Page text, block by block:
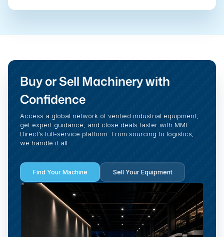
Buy or Sell Machinery with
Confidence
Access a global network of verified industrial equipment,
get expert guidance, and close deals faster with MMI
Direct’s full-service platform. From sourcing to logistics,
we handle it all.
Find Your Machine Sell Your Equipment